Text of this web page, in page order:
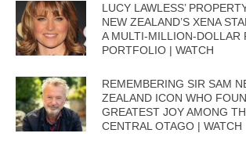
LUCY LAWLESS’
NEW ZEALAND’S XENA
A MULTI-MILLION-DOLLAR
PORTFOLIO | WATCH
REMEMBERING SIR SAM
ZEALAND ICON WHO
GREATEST JOY AMONG
CENTRAL OTAGO | WATCH